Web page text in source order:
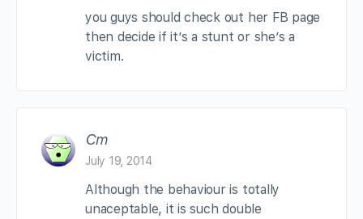
you guys should check out her FB page
then decide if it’s a stunt or she’s a
victim.
Cm
July 19, 2014
Although the behaviour is totally
unaceptable, it is such double